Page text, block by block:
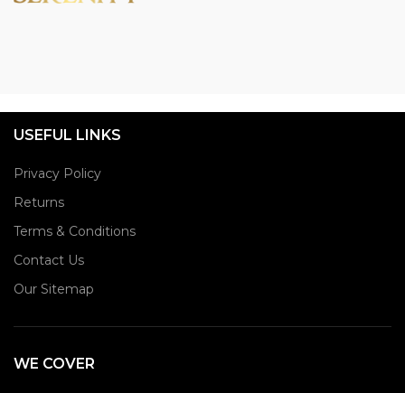
USEFUL LINKS
Privacy Policy
Returns
Terms & Conditions
Contact Us
Our Sitemap
WE COVER